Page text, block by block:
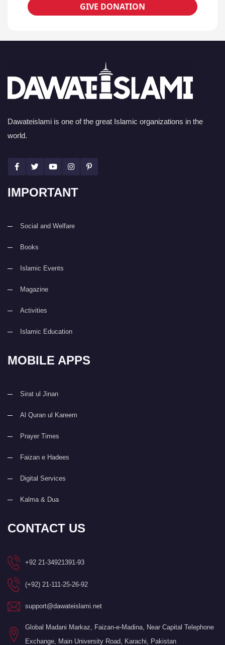
GIVE DONATION
Dawateislami is one of the great Islamic organizations in the
world.
IMPORTANT
Social and Welfare
Books
Islamic Events
Magazine
Activities
Islamic Education
MOBILE APPS
Sirat ul Jinan
Al Quran ul Kareem
Prayer Times
Faizan e Hadees
Digital Services
Kalma & Dua
CONTACT US
+92 21-34921391-93
(+92) 21-111-25-26-92
support@dawateislami.net
Global Madani Markaz, Faizan-e-Madina, Near Capital Telephone
Exchange, Main University Road, Karachi, Pakistan